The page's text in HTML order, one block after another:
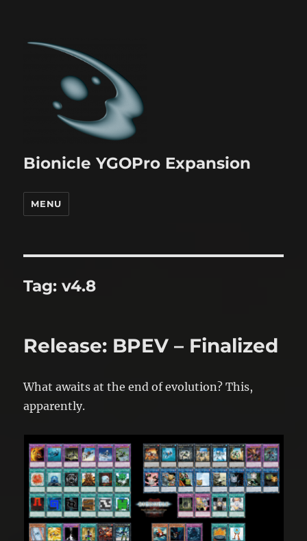
Bionicle YGOPro Expansion
MENU
Tag:v4.8
Release: BPEV – Finalized
What awaits at the end of evolution? This,
apparently.